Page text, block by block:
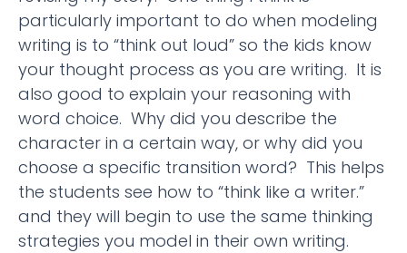
particularly important to do when modeling
writing is to “think out loud” so the kids know
your thought process as you are writing. It is
also good to explain your reasoning with
word choice. Why did you describe the
character in a certain way, or why did you
choose a specific transition word? This helps
the students see how to “think like a writer.”
and they will begin to use the same thinking
strategies you model in their own writing.